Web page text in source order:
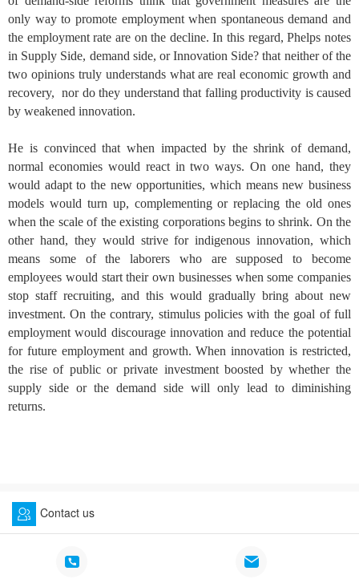
only way to promote employment when spontaneous demand and
the employment rate are on the decline. In this regard, Phelps notes
in Supply Side, demand side, or Innovation Side? that neither of the
two opinions truly understands what are real economic growth and
recovery, nor do they understand that falling productivity is caused
by weakened innovation.
He is convinced that when impacted by the shrink of demand,
normal economies would react in two ways. On one hand, they
would adapt to the new opportunities, which means new business
models would turn up, complementing or replacing the old ones
when the scale of the existing corporations begins to shrink. On the
other hand, they would strive for indigenous innovation, which
means some of the laborers who are supposed to become
employees would start their own businesses when some companies
stop staff recruiting, and this would gradually bring about new
investment. On the contrary, stimulus policies with the goal of full
employment would discourage innovation and reduce the potential
for future employment and growth. When innovation is restricted,
the rise of public or private investment boosted by whether the
supply side or the demand side will only lead to diminishing
returns.
Contact us